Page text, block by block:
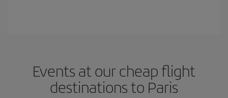
Events at our cheap flight
destinations to Paris